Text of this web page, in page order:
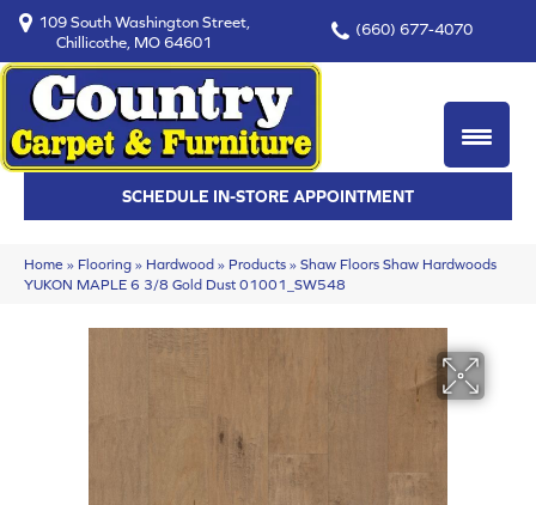
109 South Washington Street,
Chillicothe, MO 64601
(660) 677-4070
SCHEDULE IN-STORE APPOINTMENT
Home » Flooring » Hardwood » Products » Shaw Floors Shaw Hardwoods
YUKON MAPLE 6 3/8 Gold Dust 01001_SW548